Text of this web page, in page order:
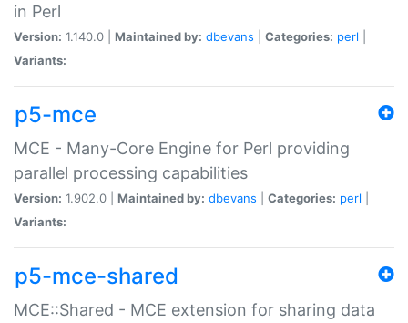
in Perl
Version: 1.140.0 | Maintained by: dbevans Categories: perl
Variants:
p5-mce
MCE - Many-Core Engine for Perl providing
parallel processing capabilities
Version: 1.902.0 | Maintained by: dbevans Categories: perl
Variants:
p5-mce-shared
MCE::Shared - MCE extension for sharing data